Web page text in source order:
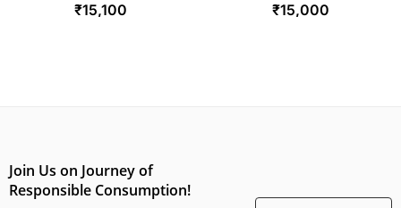
₹15,100 ₹15,000
Join Us on Journey of
Responsible Consumption!